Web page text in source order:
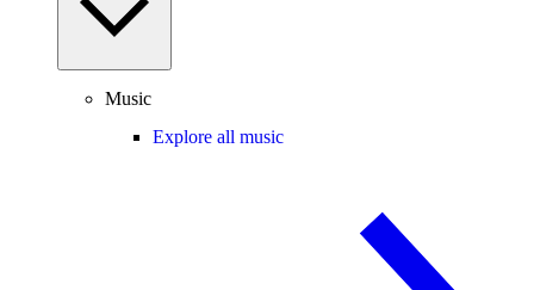
Music
Explore all music